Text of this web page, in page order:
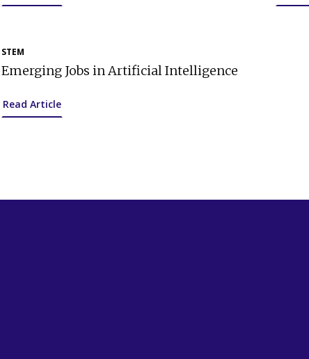
STEM
Emerging Jobs in Artificial Intelligence
Read Article